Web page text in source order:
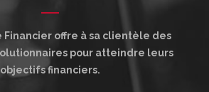
Financier offre à sa clientèle des
pour atteindre leurs
objectifs financiers.